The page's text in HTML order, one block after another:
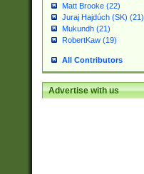
Matt Brooke (22)
Juraj Hajdúch (SK) (21)
Mukundh (21)
RobertKaw (19)
All Contributors
Advertise with us